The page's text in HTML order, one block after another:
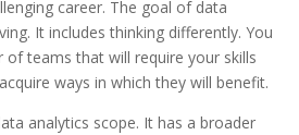
career. The goal of data
It includes thinking differently. You
of teams that will require your skills
ways in which they will benefit.
analytics scope. It has a broader